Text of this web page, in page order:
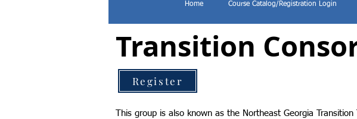
Home Course Catalog/Registration Login
Transition
This group is also known as the Northeast Georgia
Register